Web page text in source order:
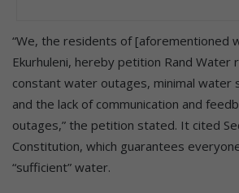
“We, the residents of [aforementioned
Ekurhuleni, hereby petition Rand Water
constant water outages, minimal water
and the lack of communication and
outages,” the petition stated. It cited
Constitution, which guarantees
“sufficient” water.